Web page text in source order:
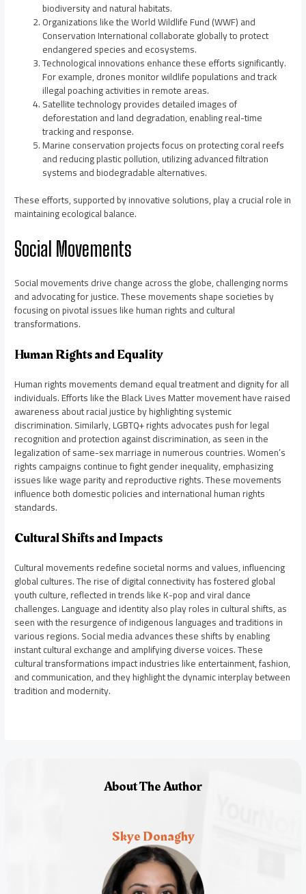
biodiversity and natural habitats.
Organizations like the World Wildlife Fund (WWF) and
Conservation International collaborate globally to protect
endangered species and ecosystems.
Technological innovations enhance these efforts significantly.
For example, drones monitor wildlife populations and track
illegal poaching activities in remote areas.
Satellite technology provides detailed images of
deforestation and land degradation, enabling real-time
tracking and response.
Marine conservation projects focus on protecting coral reefs
and reducing plastic pollution, utilizing advanced filtration
systems and biodegradable alternatives.
These efforts, supported by innovative solutions, play a crucial role in
maintaining ecological balance.
Social Movements
Social movements drive change across the globe, challenging norms
and advocating for justice. These movements shape societies by
focusing on pivotal issues like human rights and cultural
transformations.
Human Rights and Equality
Human rights movements demand equal treatment and dignity for all
individuals. Efforts like the Black Lives Matter movement have raised
awareness about racial justice by highlighting systemic
discrimination. Similarly, LGBTQ+ rights advocates push for legal
recognition and protection against discrimination, as seen in the
legalization of same-sex marriage in numerous countries. Women’s
rights campaigns continue to fight gender inequality, emphasizing
issues like wage parity and reproductive rights. These movements
influence both domestic policies and international human rights
standards.
Cultural Shifts and Impacts
Cultural movements redefine societal norms and values, influencing
global cultures. The rise of digital connectivity has fostered global
youth culture, reflected in trends like K-pop and viral dance
challenges. Language and identity also play roles in cultural shifts, as
seen with the resurgence of indigenous languages and traditions in
various regions. Social media advances these shifts by enabling
instant cultural exchange and amplifying diverse voices. These
cultural transformations impact industries like entertainment, fashion,
and communication, and they highlight the dynamic interplay between
tradition and modernity.
About The Author
Skye Donaghy